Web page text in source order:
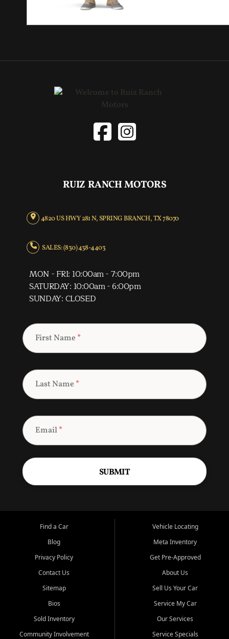
RUIZ RANCH MOTORS
4820 US HWY 281 N, SPRING BRANCH, TX 78070
SALES: (830) 438-4403
MON - FRI: 10:00am - 7:00pm
SATURDAY: 10:00am - 6:00pm
SUNDAY: CLOSED
First Name *
Last Name *
Email*
SUBMIT
Find a Car
Blog
Privacy Policy
Contact Us
Sitemap
Bios
Sold Inventory
Community Involvement
Vehicle Locating
Meta Inventory
Get Pre-Approved
About Us
Sell Us Your Car
Service My Car
Our Services
Service Specials